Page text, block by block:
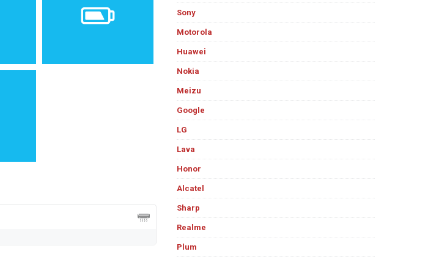
Sony
Motorola
Huawei
Nokia
Meizu
Google
LG
Lava
Honor
Alcatel
Sharp
Realme
Plum